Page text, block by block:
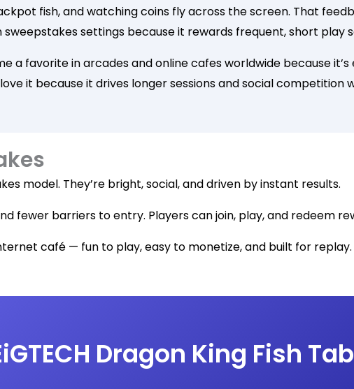
fish, and watching coins fly across the screen. That
settings because it rewards frequent, short play
a favorite in arcades and online cafes worldwide because
it because it drives longer sessions and social competition
model. They’re bright, social, and driven by instant results.
fewer barriers to entry. Players can join, play, and redeem
café — fun to play, easy to monetize, and built for replay.
Dragon King Fish